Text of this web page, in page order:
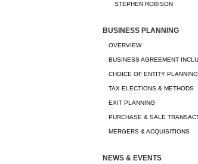
STEPHEN ROBISON
BUSINESS PLANNING
OVERVIEW
BUSINESS AGREEMENT
CHOICE OF ENTITY PLANNING
TAX ELECTIONS & METHODS
EXIT PLANNING
PURCHASE & SALE
MERGERS & ACQUISITIONS
NEWS & EVENTS